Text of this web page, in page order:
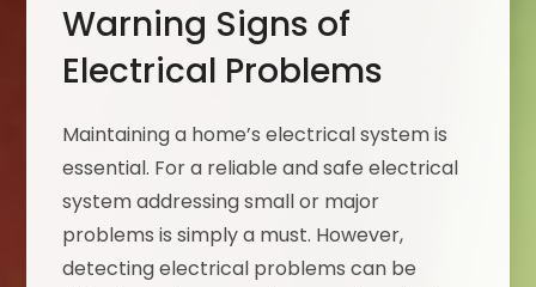
Warning Signs of
Electrical Problems
Maintaining a home’s electrical system is
essential. For a reliable and safe electrical
system addressing small or major
problems is simply a must. However,
detecting electrical problems can be